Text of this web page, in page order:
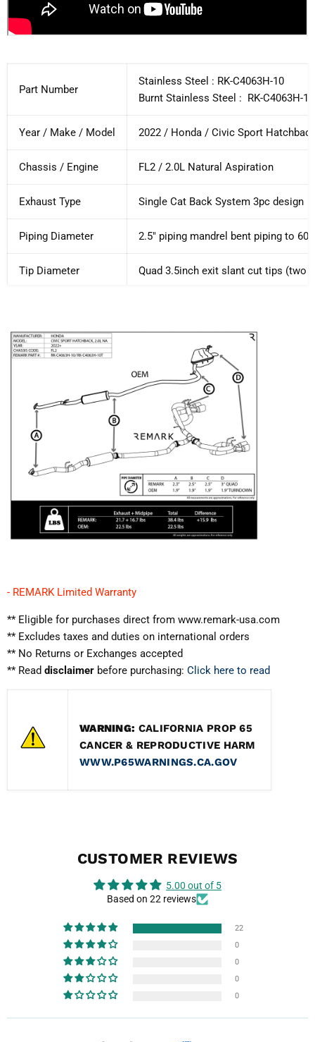
Part Number
Stainless Steel : RK-C4063H-10
Burnt Stainless Steel : RK-C4063H-
Year / Make / Model 2022 / Honda / Civic Sport
Chassis / Engine FL2 / 2.0L Natural Aspiration
Exhaust Type Single Cat Back System 3pc design
Piping Diameter 2.5" piping mandrel bent piping to
Tip Diameter Quad 3.5inch exit slant cut tips (two
Muffler Material Full T304 Stainless Steel
Full T304 Stainless Steel
Welding Hand crafted high quality tig welding
Mid-Pipe Resonated
Shipping Dims 58x25x11" , 53 lbs.
- REMARK Limited Warranty
** Eligible for purchases direct from www.remark-usa.com
** Excludes taxes and duties on international orders
** No Returns or Exchanges accepted
** Read disclaimer before purchasing: Click here to read
WARNING: CALIFORNIA PROP 65
CANCER & REPRODUCTIVE HARM
WWW.P65WARNINGS.CA.GOV
CUSTOMER REVIEWS
5.00 out of 5
Based on 22 reviews
22
0
0
0
0